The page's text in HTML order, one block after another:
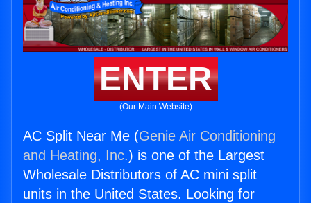
ENTER
(Our Main Website)
AC Split Near Me (Genie Air Conditioning
and Heating, Inc.) is one of the Largest
Wholesale Distributors of AC mini split
units in the United States. Looking for